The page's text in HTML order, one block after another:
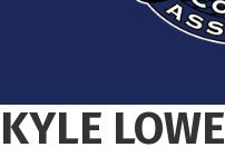
KYLE LOWE